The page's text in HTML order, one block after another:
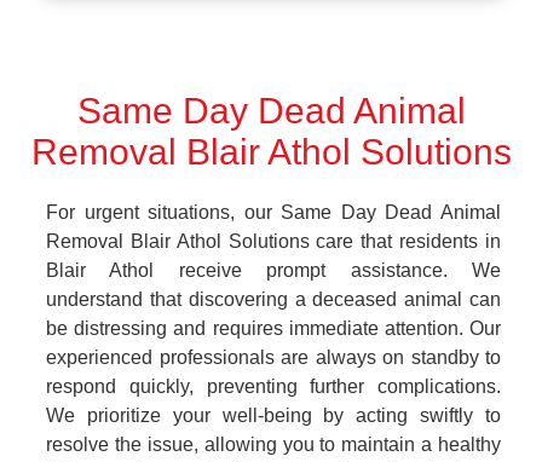
Same Day Dead Animal
Removal Blair Athol Solutions
For urgent situations, our Same Day Dead Animal
Removal Blair Athol Solutions care that residents in
Blair Athol receive prompt assistance. We
understand that discovering a deceased animal can
be distressing and requires immediate attention. Our
experienced professionals are always on standby to
respond quickly, preventing further complications.
We prioritize your well-being by acting swiftly to
resolve the issue, allowing you to maintain a healthy